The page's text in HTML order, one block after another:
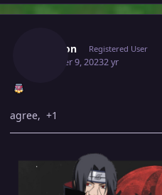
Saruron Registered User
October 9, 20232 yr
agree, +1